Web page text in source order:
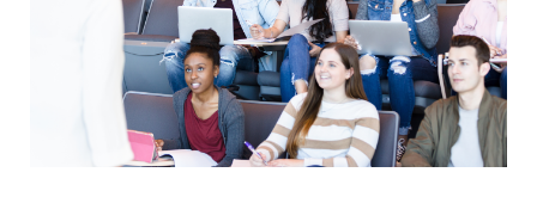
Study
Results